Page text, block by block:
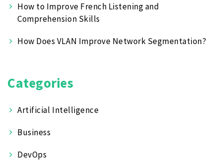
How to Improve French Listening and
Comprehension Skills
How Does VLAN Improve Network Segmentation?
Categories
Artificial Intelligence
Business
DevOps